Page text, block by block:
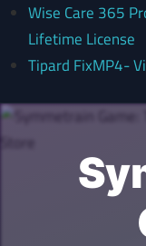
Wise Care 365
Lifetime License
Tipard FixMP4-